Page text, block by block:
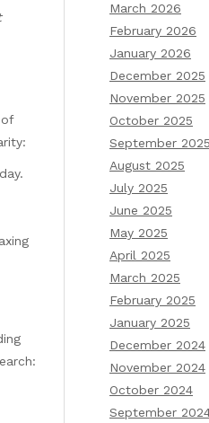
March 2026
February 2026
January 2026
December 2025
November 2025
October 2025
September 2025
August 2025
July 2025
June 2025
May 2025
April 2025
March 2025
February 2025
January 2025
December 2024
November 2024
October 2024
September